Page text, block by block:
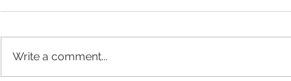
Write a comment...